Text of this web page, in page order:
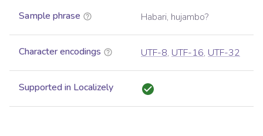
Sample phrase Habari, hujambo?
Character encodings UTF-8, UTF-16, UTF-32
Supported in Localizely